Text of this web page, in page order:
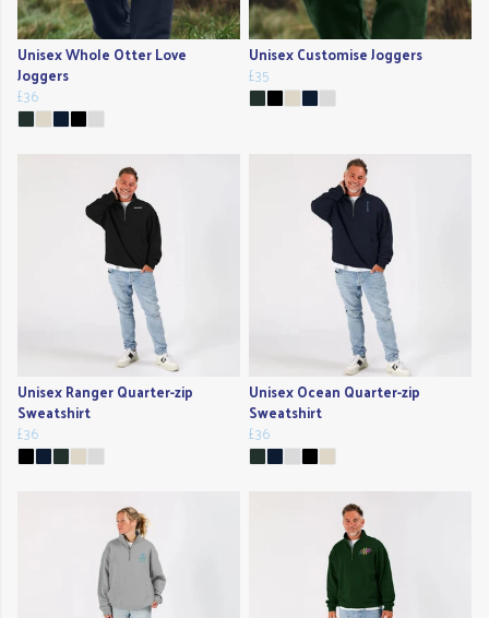
Unisex Whole Otter Love
Joggers
£36
Unisex Customise Joggers
£35
Unisex Ranger Quarter-zip
Sweatshirt
£36
Unisex Ocean Quarter-zip
Sweatshirt
£36